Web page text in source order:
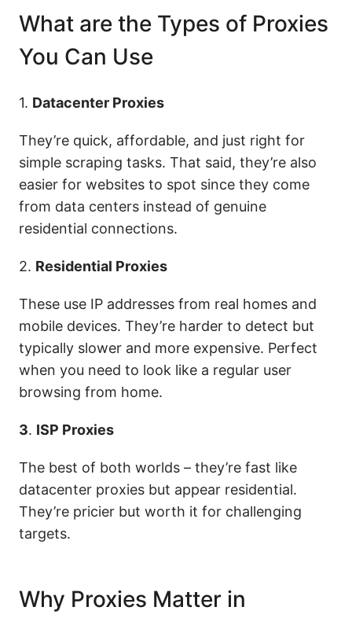
What are the Types of Proxies
You Can Use
1. Datacenter Proxies
They’re quick, affordable, and just right for
simple scraping tasks. That said, they’re also
easier for websites to spot since they come
from data centers instead of genuine
residential connections.
2. Residential Proxies
These use IP addresses from real homes and
mobile devices. They’re harder to detect but
typically slower and more expensive. Perfect
when you need to look like a regular user
browsing from home.
3. ISP Proxies
The best of both worlds – they’re fast like
datacenter proxies but appear residential.
They’re pricier but worth it for challenging
targets.
Why Proxies Matter in